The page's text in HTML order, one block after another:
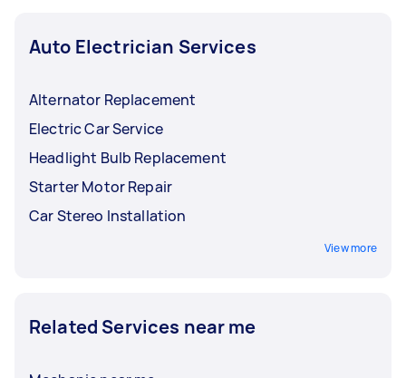
Auto Electrician Services
Alternator Replacement
Electric Car Service
Headlight Bulb Replacement
Starter Motor Repair
Car Stereo Installation
View more
Related Services near me